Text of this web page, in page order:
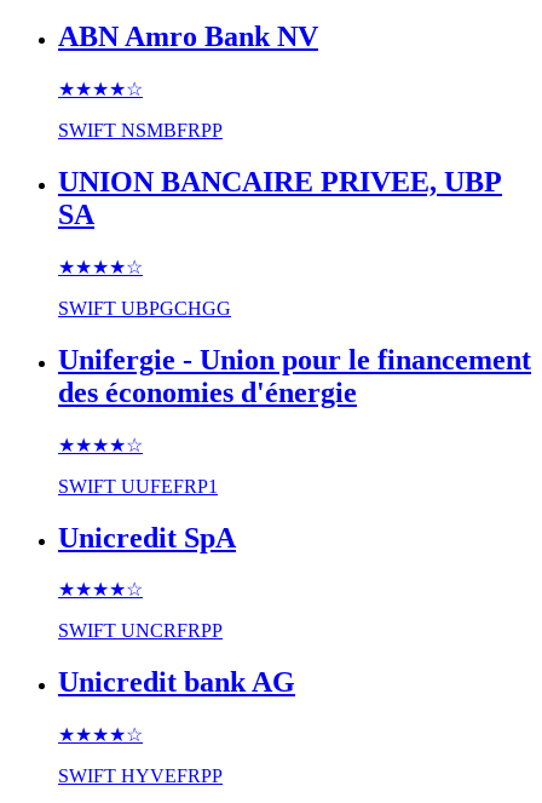
ABN Amro Bank NV
★★★★☆
SWIFT NSMBFRPP
UNION BANCAIRE PRIVEE, UBP
SA
★★★★☆
SWIFT UBPGCHGG
Unifergie - Union pour le financement
des économies d'énergie
★★★★☆
SWIFT UUFEFRP1
Unicredit SpA
★★★★☆
SWIFT UNCRFRPP
Unicredit bank AG
★★★★☆
SWIFT HYVEFRPP